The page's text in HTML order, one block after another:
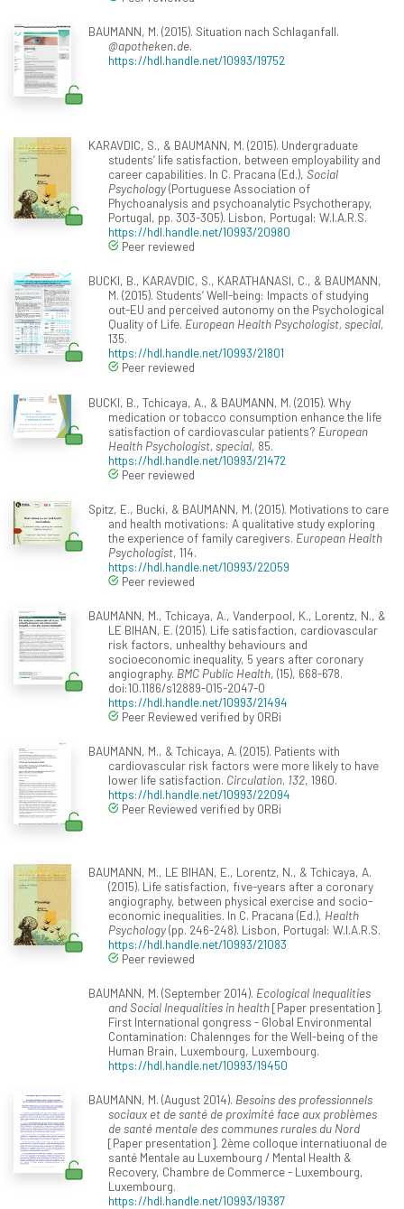
BAUMANN, M. (2015). Situation nach Schlaganfall.
@apotheken.de.
https://hdl.handle.net/10993/19752
KARAVDIC, S., & BAUMANN, M. (2015). Undergraduate
students’ life satisfaction, between employability and
career capabilities. In C. Pracana (Ed.), Social
Psychology(Portuguese Association of
Phychoanalysis and psychoanalytic Psychotherapy,
Portugal, pp. 303-305). Lisbon, Portugal: W.I.A.R.S.
https://hdl.handle.net/10993/20980
Peer reviewed
BUCKI, B., KARAVDIC, S., KARATHANASI, C., & BAUMANN,
M. (2015). Students’ Well-being: Impacts of studying
out-EU and perceived autonomy on the Psychological
Quality of Life. European Health Psychologist, special,
135.
https://hdl.handle.net/10993/21801
Peer reviewed
BUCKI, B., Tchicaya, A., & BAUMANN, M. (2015). Why
medication or tobacco consumption enhance the life
satisfaction of cardiovascular patients? European
Health Psychologist, special, 85.
https://hdl.handle.net/10993/21472
Peer reviewed
Spitz, E., Bucki, & BAUMANN, M. (2015). Motivations to care
and health motivations: A qualitative study exploring
the experience of family caregivers. European Health
Psychologist, 114.
https://hdl.handle.net/10993/22059
Peer reviewed
BAUMANN, M., Tchicaya, A., Vanderpool, K., Lorentz, N., &
LE BIHAN, E. (2015). Life satisfaction, cardiovascular
risk factors, unhealthy behaviours and
socioeconomic inequality, 5 years after coronary
angiography. BMC Public Health, (15), 668-678.
doi:10.1186/s12889-015-2047-0
https://hdl.handle.net/10993/21494
Peer Reviewed verified by ORBi
BAUMANN, M., & Tchicaya, A. (2015). Patients with
cardiovascular risk factors were more likely to have
lower life satisfaction. Circulation, 132, 1960.
https://hdl.handle.net/10993/22094
Peer Reviewed verified by ORBi
BAUMANN, M., LE BIHAN, E., Lorentz, N., & Tchicaya, A.
(2015). Life satisfaction, five-years after a coronary
angiography, between physical exercise and socio-
economic inequalities. In C. Pracana (Ed.), Health
Psychology(pp. 246-248). Lisbon, Portugal: W.I.A.R.S.
https://hdl.handle.net/10993/21083
Peer reviewed
BAUMANN, M. (September 2014). Ecological Inequalities
and Social Inequalities in health[Paper presentation].
First International gongress - Global Environmental
Contamination: Chalennges for the Well-being of the
Human Brain, Luxembourg, Luxembourg.
https://hdl.handle.net/10993/19450
BAUMANN, M. (August 2014). Besoins des professionnels
sociaux et de santé de proximité face aux problèmes
de santé mentale des communes rurales du Nord
[Paper presentation]. 2ème colloque internatiuonal de
santé Mentale au Luxembourg / Mental Health &
Recovery, Chambre de Commerce - Luxembourg,
Luxembourg.
https://hdl.handle.net/10993/19387